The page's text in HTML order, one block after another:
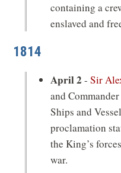
containing a
enslaved and
1814
April 2 -Sir
and
Ships and
proclamation
the King’s
war.